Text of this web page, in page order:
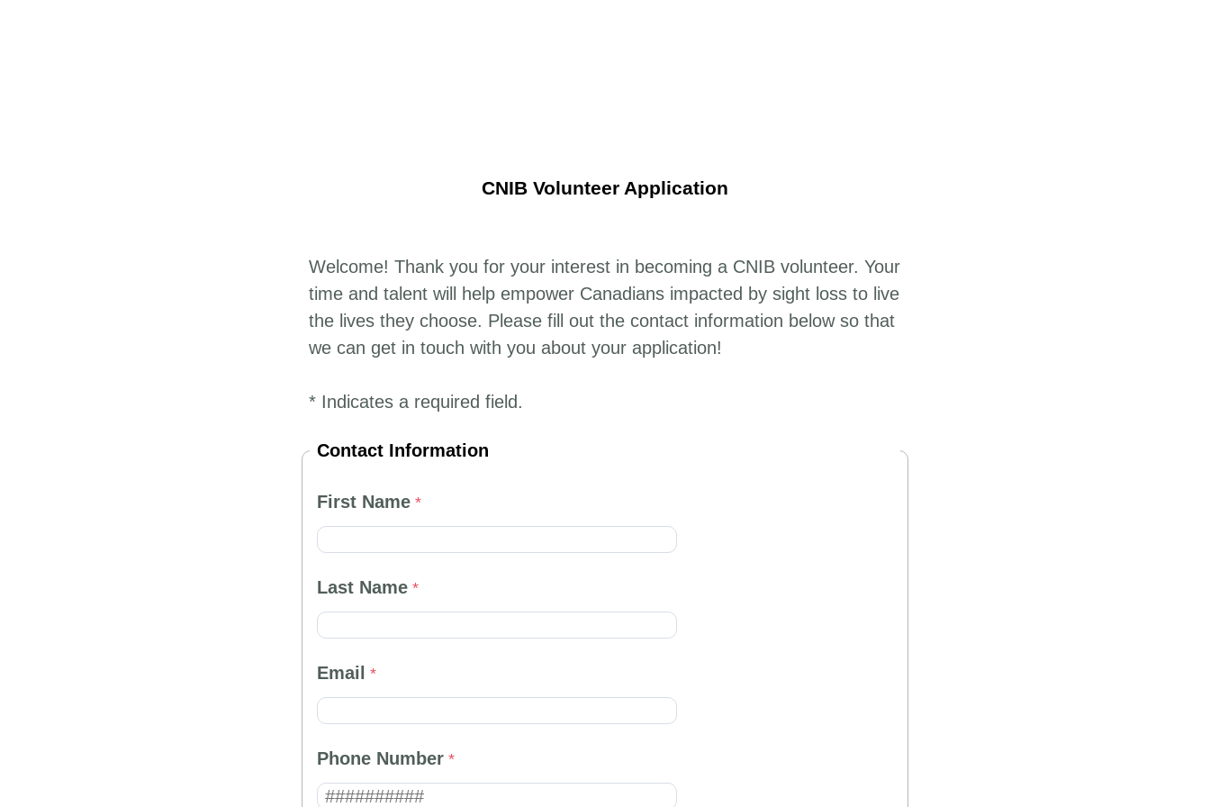
CNIB Volunteer Application
Welcome! Thank you for your interest in becoming a CNIB volunteer. Your
time and talent will help empower Canadians impacted by sight loss to live
the lives they choose. Please fill out the contact information below so that
we can get in touch with you about your application!
* Indicates a required field.
Contact Information
First Name
Last Name
Email
Phone Number